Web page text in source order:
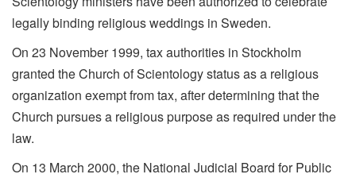
legally binding religious weddings in Sweden.
On 23 November 1999, tax authorities in Stockholm
granted the Church of Scientology status as a religious
organization exempt from tax, after determining that the
Church pursues a religious purpose as required under the
law.
On 13 March 2000, the National Judicial Board for Public